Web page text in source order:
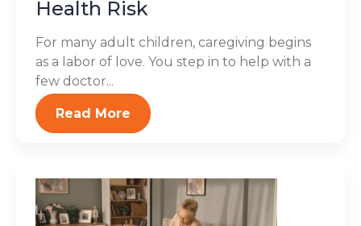
Health Risk
For many adult children, caregiving begins
as a labor of love. You step in to help with a
few doctor...
Read More